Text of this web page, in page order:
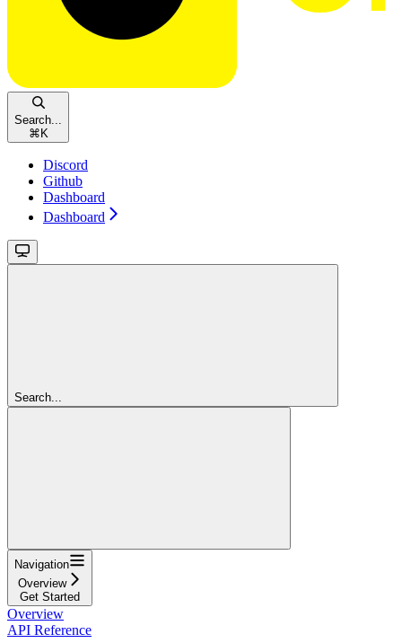
Search...
⌘ K
Discord
Github
Dashboard
Dashboard
Search...
Navigation
Overview
Get Started
Overview
API Reference